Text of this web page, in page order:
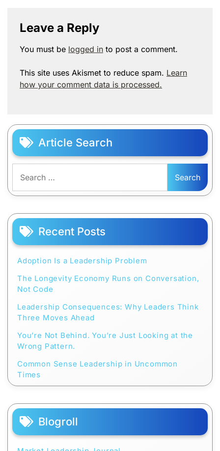
Leave a Reply
You must be logged in to post a comment.
This site uses Akismet to reduce spam. Learn
how your comment data is processed.
Article Search
for:
Recent Posts
Adoption Is a Leadership Problem
The Longevity Economy Runs on Conversation,
Not Code
Leadership Consequences: Why Leaders Think
Three Moves Ahead
You’re Not Behind. You’re Just Looking at the
Wrong Pattern.
Common Sense Leadership in Uncommon
Times
Blogroll